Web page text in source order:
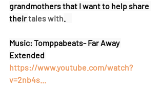
grandmothers that I want to help share
their tales with
Music: Tomppabeats- Far Away
Extended
https://www.youtube.com/watch?
v=2nb4s...